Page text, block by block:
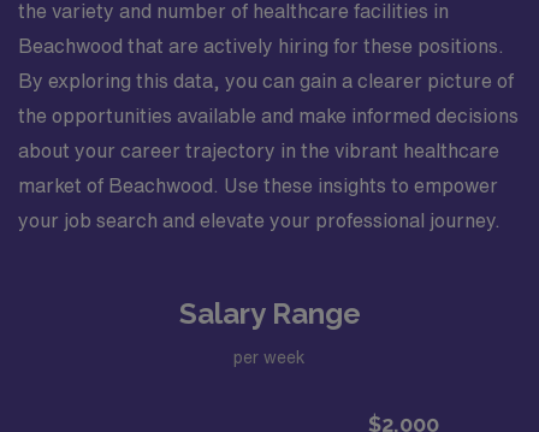
the variety and number of healthcare facilities in
Beachwood that are actively hiring for these positions.
By exploring this data, you can gain a clearer picture of
the opportunities available and make informed decisions
about your career trajectory in the vibrant healthcare
market of Beachwood. Use these insights to empower
your job search and elevate your professional journey.
Salary Range
per week